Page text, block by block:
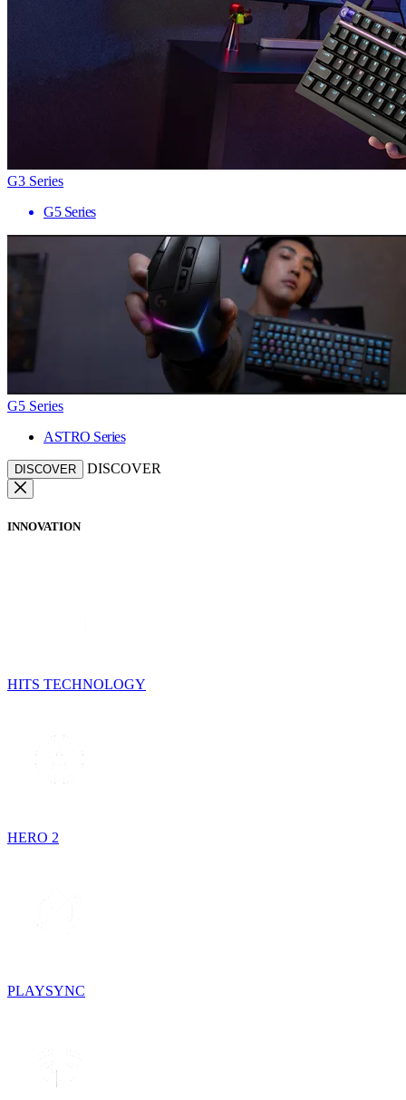
G3 Series
G5 Series
G5 Series
ASTRO Series
DISCOVER DISCOVER
INNOVATION
HITS TECHNOLOGY
HERO 2
PLAYSYNC